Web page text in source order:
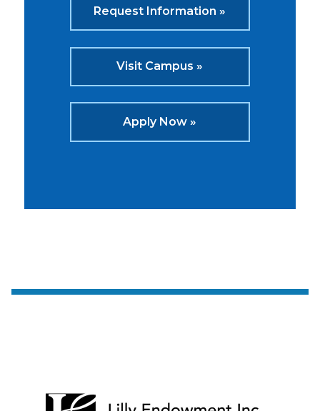
Request Information »
Visit Campus »
Apply Now »